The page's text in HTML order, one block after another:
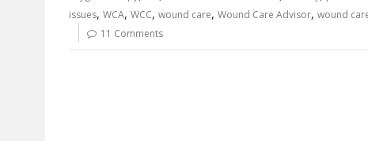
issues, WCA, WCC, wound care, Wound Care Advisor, wound
11 Comments